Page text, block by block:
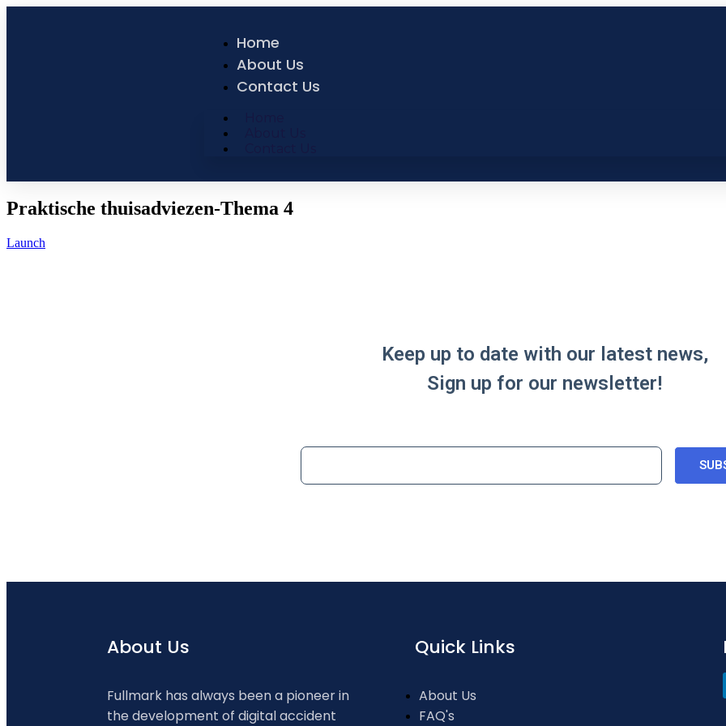
Home
About Us
Contact Us
Praktische thuisadviezen-Thema 4
Launch
Keep up to date with our latest news,
Sign up for our newsletter!
About Us
Fullmark has always been a pioneer in
the development of digital accident
Quick Links
About Us
FAQ's